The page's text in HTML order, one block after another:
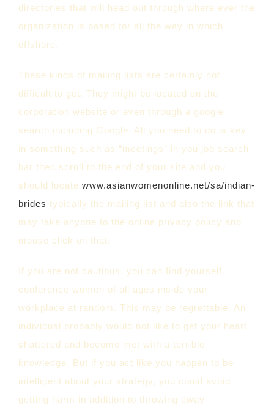
directories that will head out through where ever the
organization is based for all the way in which
offshore.
These kinds of mailing lists are certainly not
difficult to get. They might be located on the
corporation website or even through a google
search including Google. All you need to do is key
in something such as “meetings” in you job search
bar then scroll to the end of your site and you
should locate www.asianwomenonline.net/sa/indian-
brides typically the mailing list and also the link that
may take anyone to the online privacy policy and
mouse click on that.
If you are not cautious, you can find yourself
conference women of all ages inside your
workplace at random. This may be regrettable. An
individual probably would not like to get your heart
shattered and become met with a terrible
knowledge. But if you act like you happen to be
intelligent about your strategy, you could avoid
getting harm in addition to throwing away